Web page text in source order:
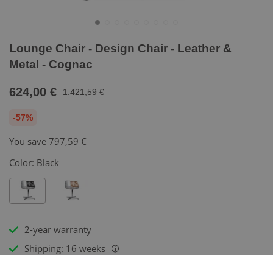
Lounge Chair - Design Chair - Leather &
Metal - Cognac
624,00 € 1.421,59 €
-57%
You save 797,59 €
Color: Black
2-year warranty
Shipping: 16 weeks
i